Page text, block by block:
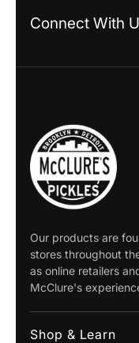
Connect With
Our products are
stores throughout
as online retailers
McClure's
Shop & Learn